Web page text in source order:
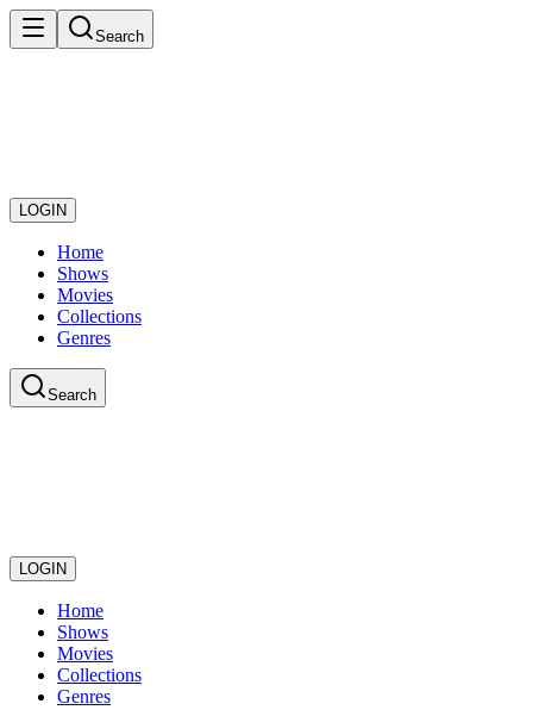
Search
LOGIN
Home
Shows
Movies
Collections
Genres
Search
LOGIN
Home
Shows
Movies
Collections
Genres